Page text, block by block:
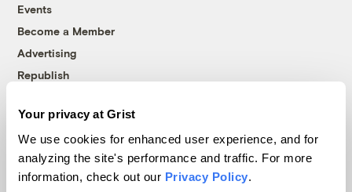
Your privacy at Grist
We use cookies for enhanced user experience, and for
analyzing the site's performance and traffic. For more
information, check out our Privacy Policy.
Events
Become a Member
Advertising
Republish
© 1999-2026 Grist Magazine, Inc. All rights reserved.
Grist is powered byWordPress VIP